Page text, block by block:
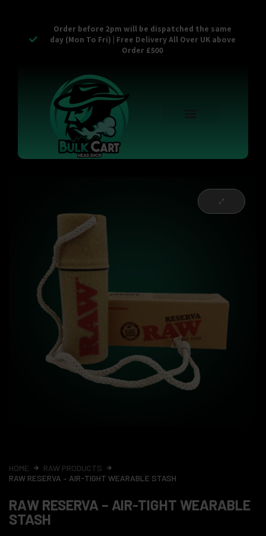
Order before 2pm will be dispatched the same
day (Mon To Fri) | Free Delivery All Over UK above
Order £500
HOME
RAW PRODUCTS
RAW RESERVA – AIR-TIGHT WEARABLE STASH
RAW RESERVA – AIR-TIGHT WEARABLE
STASH